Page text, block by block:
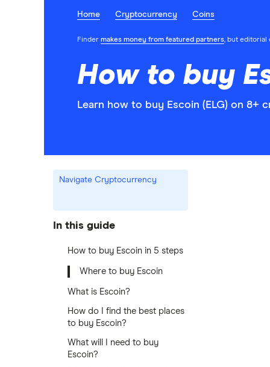
Home Cryptocurrency Coins
Finder makes money from featured partners, but editorial
How to buy
Learn how to buy Escoin (ELG) on
Navigate Cryptocurrency
In this guide
How to buy Escoin in 5 steps
Where to buy Escoin
What is Escoin?
How do I find the best places
to buy Escoin?
What will I need to buy
Escoin?